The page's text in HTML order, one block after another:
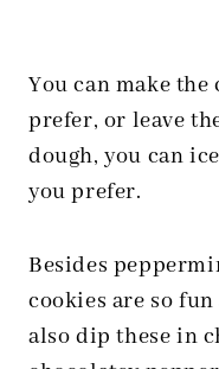
You can make
prefer, or leave
dough, you can
you prefer.
Besides
cookies are so
also dip these in